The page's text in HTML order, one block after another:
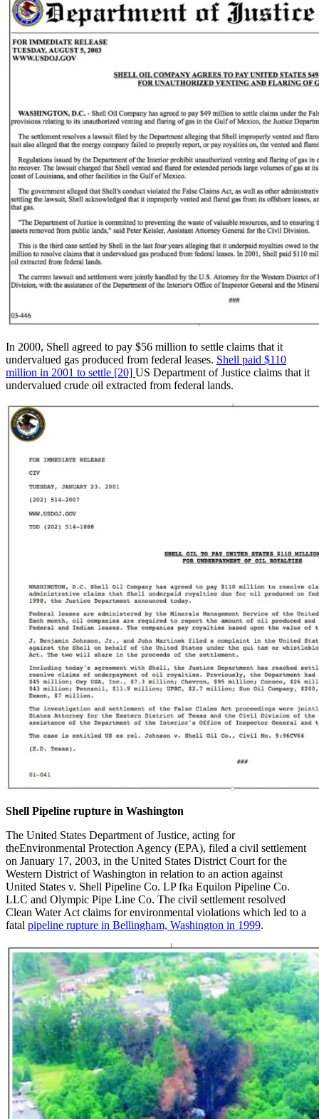
In 2000, Shell agreed to pay $56 million to settle claims that it
undervalued gas produced from federal leases. Shell paid $110
million in 2001 to settle [20] US Department of Justice claims that it
undervalued crude oil extracted from federal lands.
Shell Pipeline rupture in Washington
The United States Department of Justice, acting for
theEnvironmental Protection Agency (EPA), filed a civil settlement
on January 17, 2003, in the United States District Court for the
Western District of Washington in relation to an action against
United States v. Shell Pipeline Co. LP fka Equilon Pipeline Co.
LLC and Olympic Pipe Line Co. The civil settlement resolved
Clean Water Act claims for environmental violations which led to a
fatal pipeline rupture in Bellingham, Washington in 1999.